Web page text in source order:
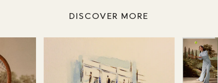
DISCOVER MORE